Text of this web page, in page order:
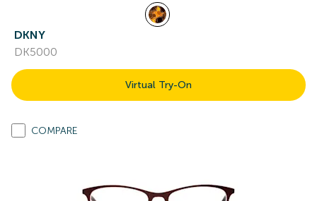
DKNY
DK5000
Virtual Try-On
COMPARE